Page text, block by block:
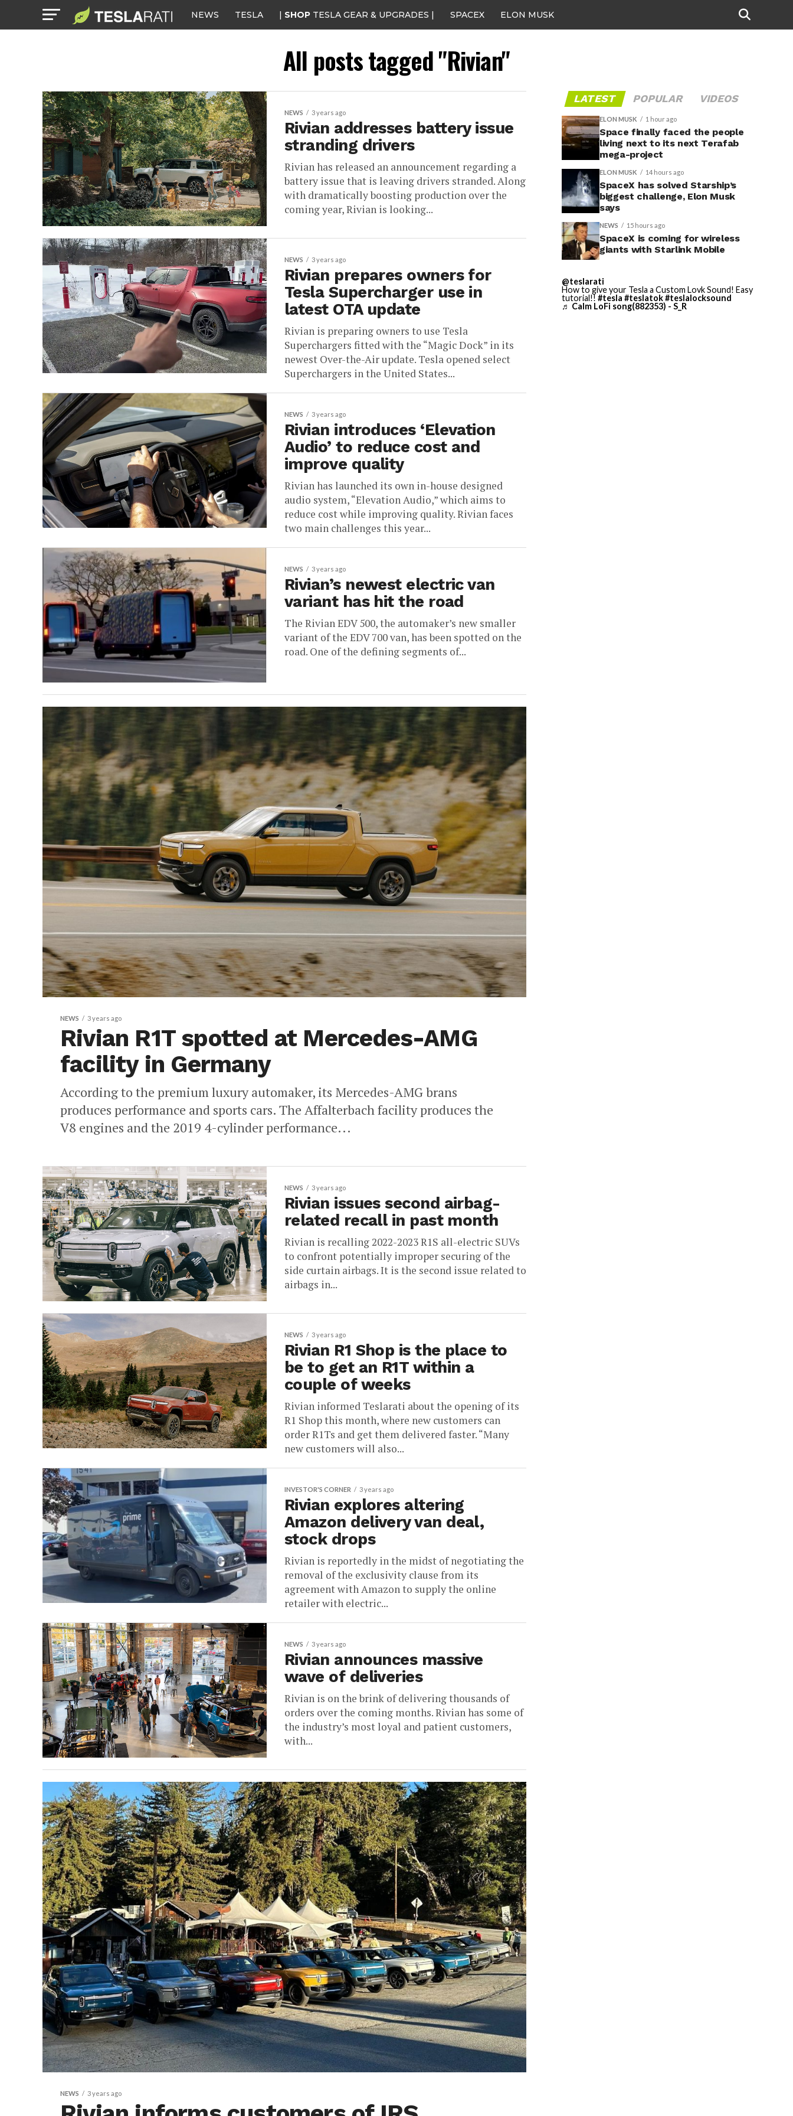
NEWS TESLA | SHOP TESLA GEAR & UPGRADES | SPACEX ELON MUSK
All posts tagged "Rivian"
NEWS 3 years ago
Rivian addresses battery issue
stranding drivers
Rivian has released an announcement regarding a
battery issue that is leaving drivers stranded. Along
with dramatically boosting production over the
coming year, Rivian is looking...
NEWS 3 years ago
Rivian prepares owners for
Tesla Supercharger use in
latest OTA update
Rivian is preparing owners to use Tesla
Superchargers fitted with the “Magic Dock” in its
newest Over-the-Air update. Tesla opened select
Superchargers in the United States...
NEWS 3 years ago
Rivian introduces ‘Elevation
Audio’ to reduce cost and
improve quality
Rivian has launched its own in-house designed
audio system, “Elevation Audio,” which aims to
reduce cost while improving quality. Rivian faces
two main challenges this year...
NEWS 3 years ago
Rivian’s newest electric van
variant has hit the road
The Rivian EDV 500, the automaker’s new smaller
variant of the EDV 700 van, has been spotted on the
road. One of the defining segments of...
NEWS 3 years ago
Rivian R1T spotted at Mercedes-AMG
facility in Germany
According to the premium luxury automaker, its Mercedes-AMG brans
produces performance and sports cars. The Affalterbach facility produces the
V8 engines and the 2019 4-cylinder performance...
NEWS 3 years ago
Rivian issues second airbag-
related recall in past month
Rivian is recalling 2022-2023 R1S all-electric SUVs
to confront potentially improper securing of the
side curtain airbags. It is the second issue related to
airbags in...
NEWS 3 years ago
Rivian R1 Shop is the place to
be to get an R1T within a
couple of weeks
Rivian informed Teslarati about the opening of its
R1 Shop this month, where new customers can
order R1Ts and get them delivered faster. “Many
new customers will also...
INVESTOR'S CORNER 3 years ago
Rivian explores altering
Amazon delivery van deal,
stock drops
Rivian is reportedly in the midst of negotiating the
removal of the exclusivity clause from its
agreement with Amazon to supply the online
retailer with electric...
NEWS 3 years ago
Rivian announces massive
wave of deliveries
Rivian is on the brink of delivering thousands of
orders over the coming months. Rivian has some of
the industry’s most loyal and patient customers,
with...
NEWS 3 years ago
LATEST POPULAR VIDEOS
ELON MUSK 1 hour ago
Space finally faced the people
living next to its next Terafab
mega-project
ELON MUSK 14 hours ago
SpaceX has solved Starship’s
biggest challenge, Elon Musk
says
NEWS 15 hours ago
SpaceX is coming for wireless
giants with Starlink Mobile
@teslarati
How to give your Tesla a Custom Lovk Sound! Easy
tutorial!! #tesla #teslatok#teslalocksound
♬ Calm LoFi song(882353) - S_R